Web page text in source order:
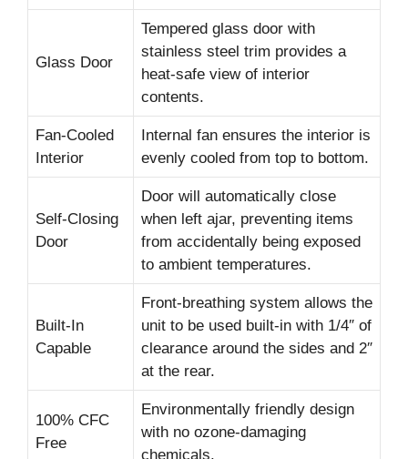
Glass Door
Tempered glass door with
stainless steel trim provides a
heat-safe view of interior
contents.
Fan-Cooled
Interior
Internal fan ensures the interior is
evenly cooled from top to bottom.
Self-Closing
Door
Door will automatically close
when left ajar, preventing items
from accidentally being exposed
to ambient temperatures.
Built-In
Capable
Front-breathing system allows the
unit to be used built-in with 1/4″ of
clearance around the sides and 2″
at the rear.
100% CFC
Free
Environmentally friendly design
with no ozone-damaging
chemicals.